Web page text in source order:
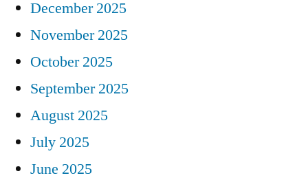
December 2025
November 2025
October 2025
September 2025
August 2025
July 2025
June 2025